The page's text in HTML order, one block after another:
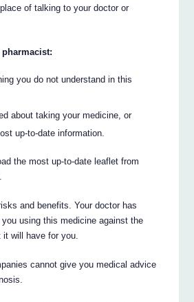
of talking to your doctor or
you do not understand in this
about taking your medicine, or
up-to-date information.
the most up-to-date leaflet from
and benefits. Your doctor has
using this medicine against the
will have for you.
cannot give you medical advice